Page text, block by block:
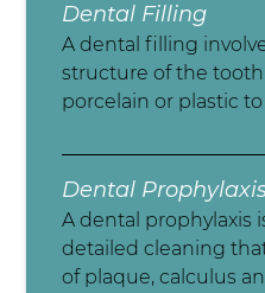
Dental Filling
A dental filling
structure of the
porcelain or plastic
Dental
A dental prophylaxis
detailed cleaning
of plaque, calculus